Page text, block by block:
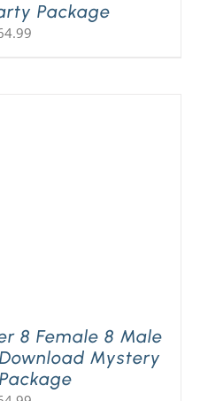
Package
8 Female 8 Male
Mystery